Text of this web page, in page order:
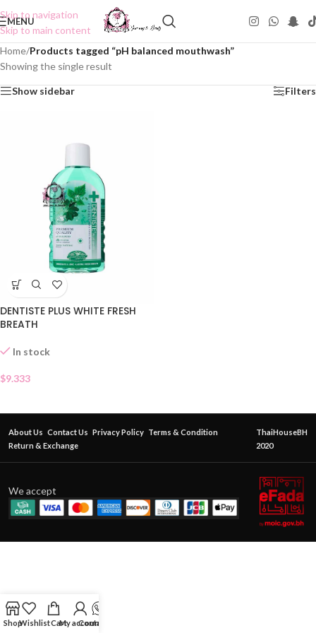
Skip to navigation
Skip to main content
MENU
Home/Products tagged “pH balanced mouthwash”
Showing the single result
Show sidebar Filters
DENTISTE PLUS WHITE FRESH
BREATH
In stock
$9.333
About Us Contact Us Privacy Policy Terms & Condition
Return & Exchange
ThaiHouseBH
2020
We accept
ShopWishlistCartMy account
Contact Us